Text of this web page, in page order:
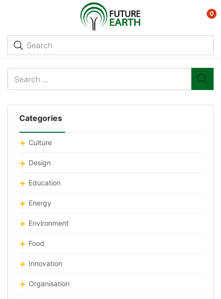
0
Categories
Culture
Design
Education
Energy
Environment
Food
Innovation
Organisation